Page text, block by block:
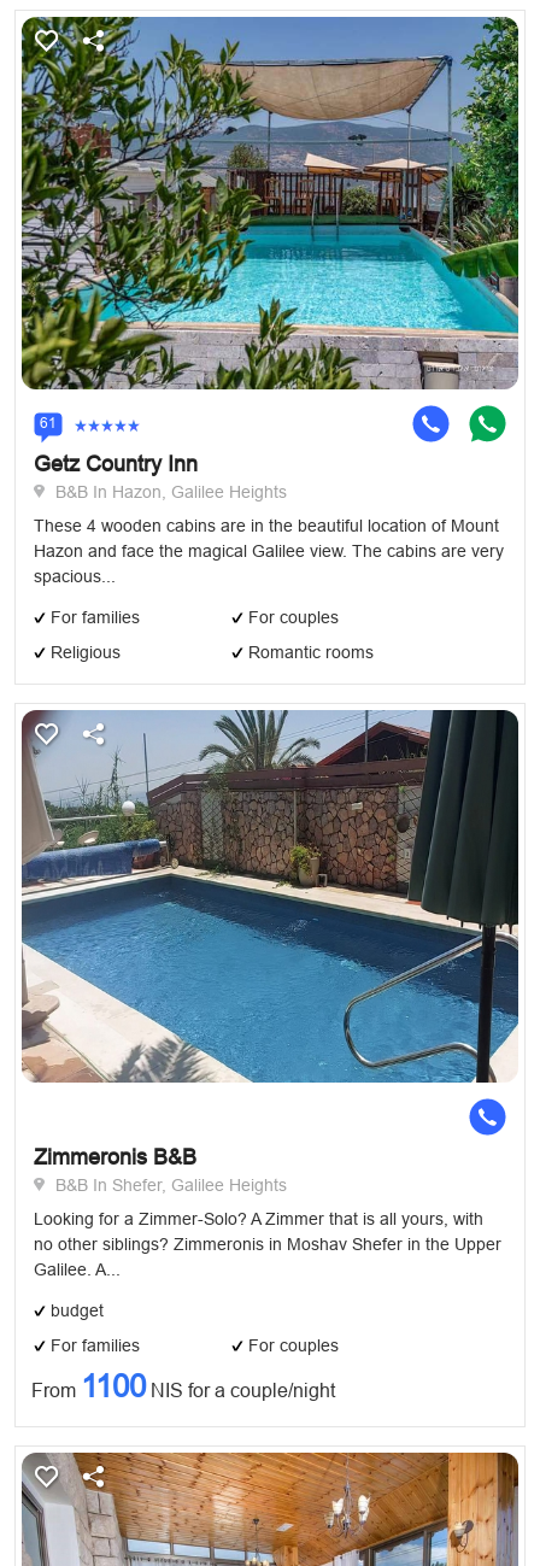
61
Getz Country Inn
B&B In Hazon, Galilee Heights
These 4 wooden cabins are in the beautiful location of Mount
Hazon and face the magical Galilee view. The cabins are very
spacious...
For families
For couples
Religious
Romantic rooms
Zimmeronis B&B
B&B In Shefer, Galilee Heights
Looking for a Zimmer-Solo? A Zimmer that is all yours, with
no other siblings? Zimmeronis in Moshav Shefer in the Upper
Galilee. A...
budget
For families
For couples
From 1100NIS for a couple/night